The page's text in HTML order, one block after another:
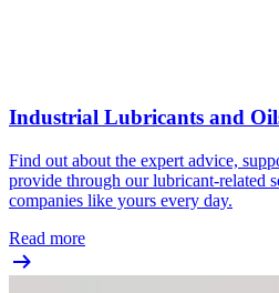
Industrial Lubricants and
Find out about the expert advice,
provide through our lubricant-related
companies like yours every day.
Read more